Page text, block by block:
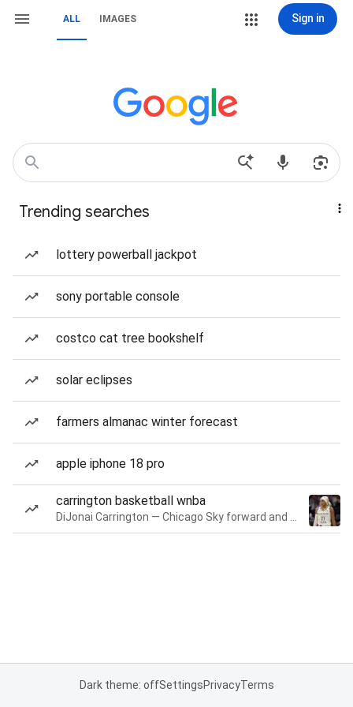
ALL IMAGES Sign in
Trending searches
lottery powerball jackpot
sony portable console
costco cat tree bookshelf
solar eclipses
farmers almanac winter forecast
apple iphone 18 pro
carrington basketball wnba
Dark theme: offSettingsPrivacyTerms